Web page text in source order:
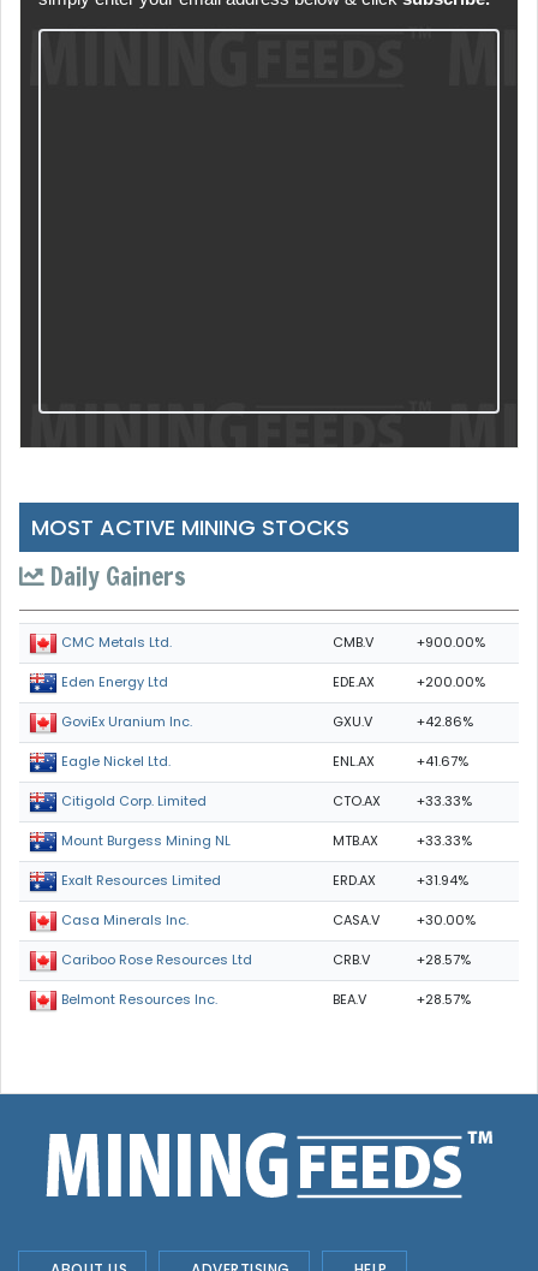
MOST ACTIVE MINING STOCKS
Daily Gainers
CMC Metals Ltd. CMB.V +900.00%
Eden Energy Ltd EDE.AX +200.00%
GoviEx Uranium Inc. GXU.V +42.86%
Eagle Nickel Ltd. ENL.AX +41.67%
Citigold Corp. Limited CTO.AX +33.33%
Mount Burgess Mining NL MTB.AX +33.33%
Exalt Resources Limited ERD.AX +31.94%
Casa Minerals Inc. CASA.V +30.00%
Cariboo Rose Resources Ltd CRB.V +28.57%
Belmont Resources Inc. BEA.V +28.57%